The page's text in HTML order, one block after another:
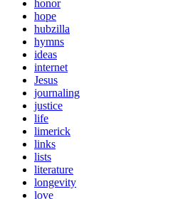
honor
hope
hubzilla
hymns
ideas
internet
Jesus
journaling
justice
life
limerick
links
lists
literature
longevity
love